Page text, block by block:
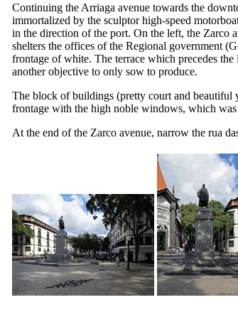
Continuing the Arriaga avenue towards the
immortalized by the sculptor high-speed
in the direction of the port. On the left, the Zarco
shelters the offices of the Regional government (
frontage of white. The terrace which precedes
another objective to only sow to produce.
The block of buildings (pretty court and
frontage with the high noble windows, which was
At the end of the Zarco avenue, narrow the rua